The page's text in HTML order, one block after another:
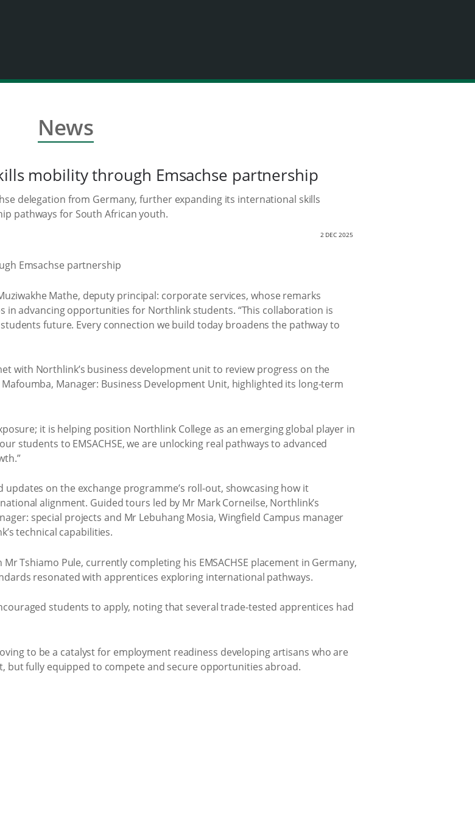
News
mobility through Emsachse partnership
delegation from Germany, further expanding its international skills
pathways for South African youth.
2 DEC 2025
Mathe, deputy principal: corporate services, whose remarks
advancing opportunities for Northlink students. “This collaboration is
future. Every connection we build today broadens the pathway to
with Northlink’s business development unit to review progress on the
Manager: Business Development Unit, highlighted its long-term
it is helping position Northlink College as an emerging global player in
students to EMSACHSE, we are unlocking real pathways to advanced
on the exchange programme’s roll-out, showcasing how it
alignment. Guided tours led by Mr Mark Corneilse, Northlink’s
special projects and Mr Lebuhang Mosia, Wingfield Campus manager
technical capabilities.
Tshiamo Pule, currently completing his EMSACHSE placement in Germany,
resonated with apprentices exploring international pathways.
students to apply, noting that several trade-tested apprentices had
to be a catalyst for employment readiness developing artisans who are
but fully equipped to compete and secure opportunities abroad.